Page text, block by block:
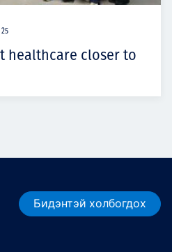
25
healthcare closer to
Бидэнтэй холбогдох